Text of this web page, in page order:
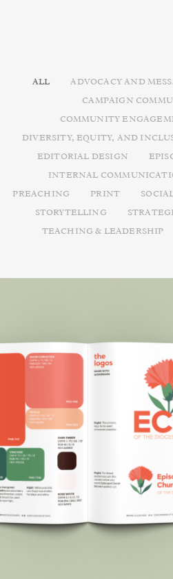
ALL ADVOCACY AND
CAMPAIGN
COMMUNITY
DIVERSITY, EQUITY, AND
EDITORIAL DESIGN
INTERNAL
PREACHING
PRINT
STORYTELLING
TEACHING & LEADERSHIP